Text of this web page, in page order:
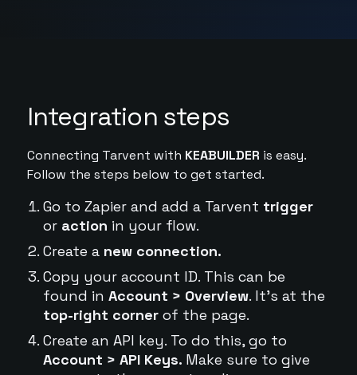
Integration steps
Connecting Tarvent with KEABUILDER is easy.
Follow the steps below to get started.
Go to Zapier and add a Tarvent trigger
or action in your flow.
Create a new connection.
Copy your account ID. This can be
found in Account > Overview. It's at the
top-right cornerof the page.
Create an API key. To do this, go to
Account > API Keys. Make sure to give